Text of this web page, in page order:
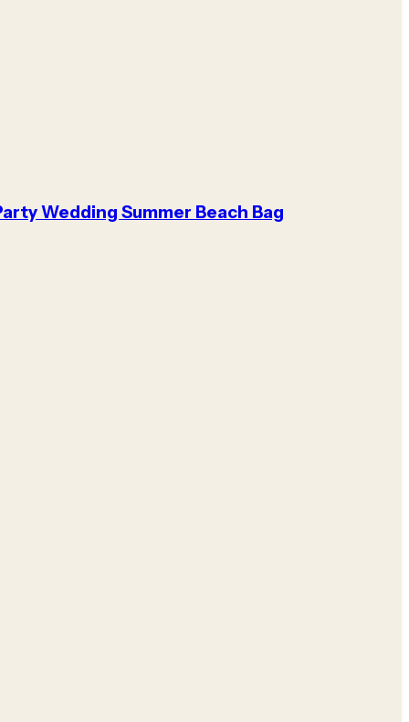
Wedding Summer Beach Bag